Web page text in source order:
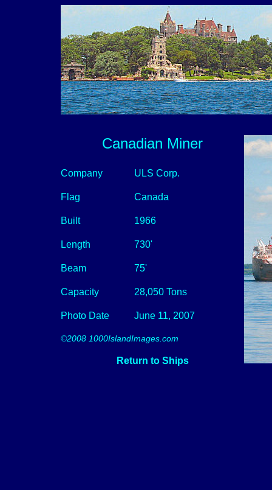
Canadian Miner
Company ULS Corp.
Flag Canada
Built 1966
Length 730'
Beam 75'
Capacity 28,050 Tons
Photo Date June 11, 2007
©2008 1000IslandImages.com
Return to Ships